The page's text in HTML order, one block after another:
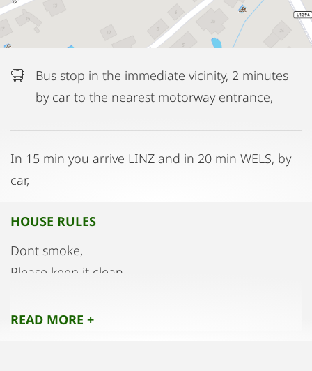
Bus stop in the immediate vicinity, 2 minutes
by car to the nearest motorway entrance,
In 15 min you arrive LINZ and in 20 min WELS, by
car,
HOUSE RULES
Dont smoke,
Please keep it clean,
Please be quiet from 10pm to 7am,
READ MORE +